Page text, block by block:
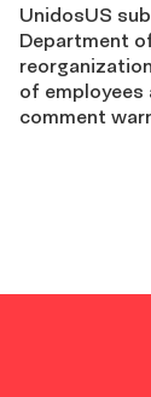
UnidosUS
Department
of employees
comment